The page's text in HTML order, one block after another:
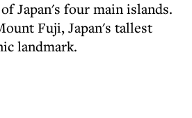
Japan's four main islands.
Fuji, Japan's tallest
landmark.